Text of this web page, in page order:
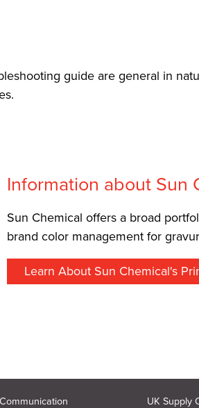
guide are general in
Information about Sun
Sun Chemical offers a broad
brand color management for
Learn About Sun Chemical's
UK Supply